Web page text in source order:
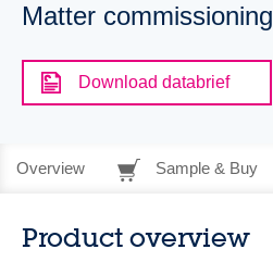
Matter commissioning
Download databrief
Overview Sample & Buy
Product overview